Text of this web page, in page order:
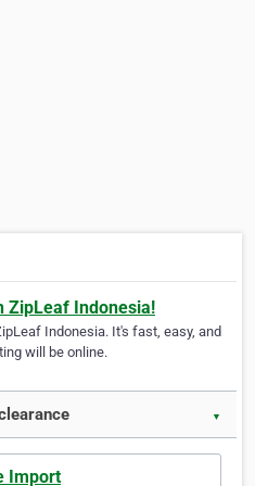
ZipLeaf Indonesia!
Indonesia. It's fast, easy, and
will be online.
▼
Import